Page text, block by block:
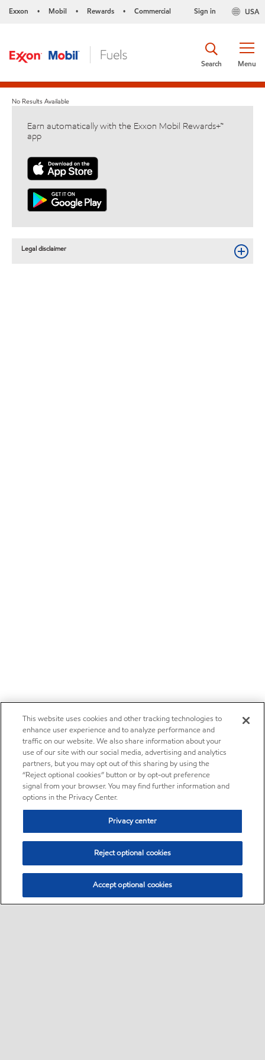
Exxon • Mobil • Rewards • Commercial USA
Sign in
Menu
Search
No Results Available
Earn automatically with the Exxon Mobil Rewards+™
app
Legal disclaimer
This website uses cookies and other tracking technologies to
enhance user experience and to analyze performance and
traffic on our website. We also share information about your
use of our site with our social media, advertising and analytics
partners, but you may opt out of this sharing by using the
“Reject optional cookies” button or by opt-out preference
signal from your browser. You may find further information and
options in the Privacy Center.
Privacy center
Reject optional cookies
Accept optional cookies